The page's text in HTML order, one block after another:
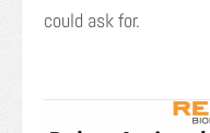
could ask for.